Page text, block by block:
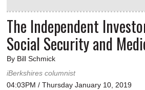
The Independent
Social Security and
By Bill Schmick
iBerkshires columnist
04:03PM / Thursday January 10, 2019